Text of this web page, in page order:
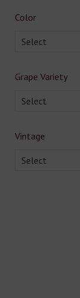
Color
Select
Grape Variety
Select
Vintage
Select